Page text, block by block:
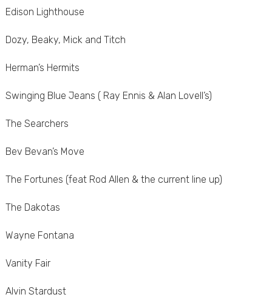
Edison Lighthouse
Dozy, Beaky, Mick and Titch
Herman’s Hermits
Swinging Blue Jeans ( Ray Ennis & Alan Lovell’s)
The Searchers
Bev Bevan’s Move
The Fortunes (feat Rod Allen & the current line up)
The Dakotas
Wayne Fontana
Vanity Fair
Alvin Stardust